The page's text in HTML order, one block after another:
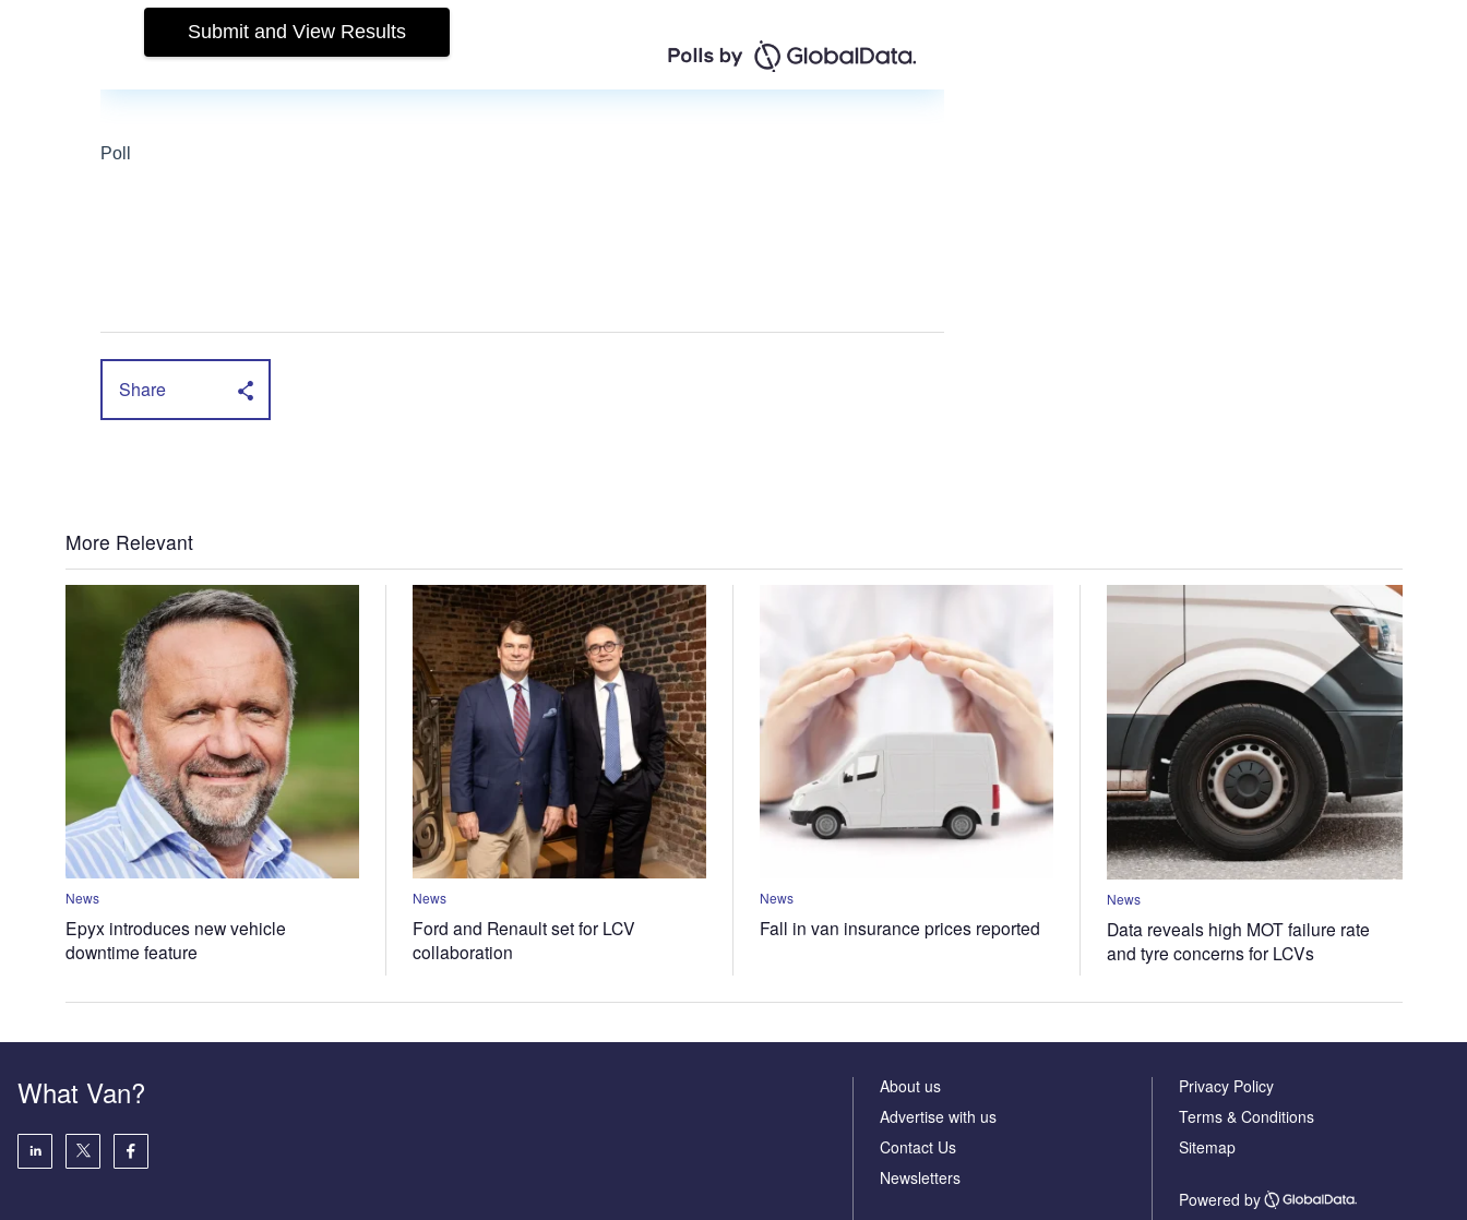
Share
More Relevant
News
Epyx introduces new vehicle
downtime feature
News
Ford and Renault set for LCV
collaboration
News
Fall in van insurance prices reported
News
Data reveals high MOT failure rate
and tyre concerns for LCVs
What Van?
About us
Advertise with us
Contact Us
Newsletters
Privacy Policy
Terms & Conditions
Sitemap
Powered by